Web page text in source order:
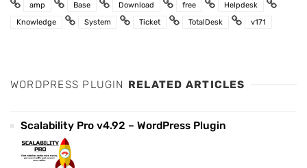
amp Base Download free
Helpdesk
Knowledge
System Ticket TotalDesk v171
WORDPRESS PLUGIN RELATED ARTICLES
Scalability Pro v4.92 – WordPress Plugin